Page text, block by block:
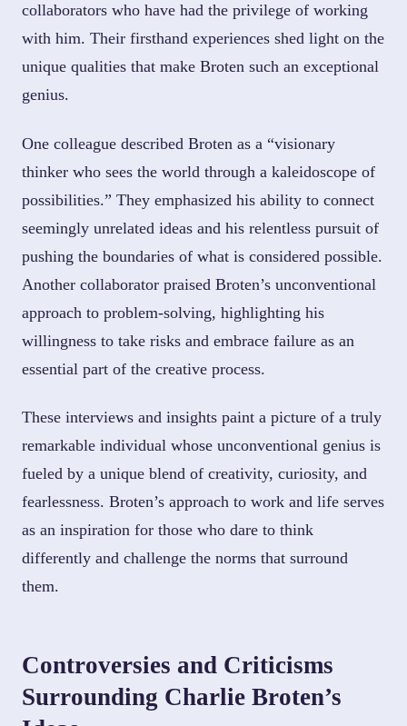
collaborators who have had the privilege of working
with him. Their firsthand experiences shed light on the
unique qualities that make Broten such an exceptional
genius.
One colleague described Broten as a “visionary
thinker who sees the world through a kaleidoscope of
possibilities.” They emphasized his ability to connect
seemingly unrelated ideas and his relentless pursuit of
pushing the boundaries of what is considered possible.
Another collaborator praised Broten’s unconventional
approach to problem-solving, highlighting his
willingness to take risks and embrace failure as an
essential part of the creative process.
These interviews and insights paint a picture of a truly
remarkable individual whose unconventional genius is
fueled by a unique blend of creativity, curiosity, and
fearlessness. Broten’s approach to work and life serves
as an inspiration for those who dare to think
differently and challenge the norms that surround
them.
Controversies and Criticisms
Surrounding Charlie Broten’s